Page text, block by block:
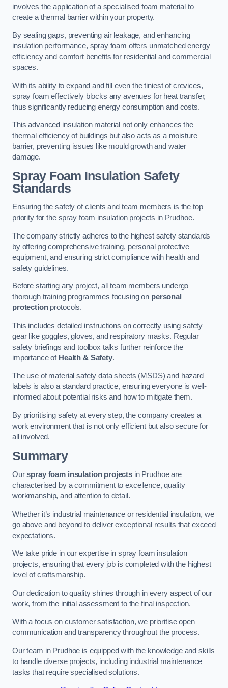
involves the application of a specialised foam material to
create a thermal barrier within your property.
By sealing gaps, preventing air leakage, and enhancing
insulation performance, spray foam offers unmatched energy
efficiency and comfort benefits for residential and commercial
spaces.
With its ability to expand and fill even the tiniest of crevices,
spray foam effectively blocks any avenues for heat transfer,
thus significantly reducing energy consumption and costs.
This advanced insulation material not only enhances the
thermal efficiency of buildings but also acts as a moisture
barrier, preventing issues like mould growth and water
damage.
Spray Foam Insulation Safety
Standards
Ensuring the safety of clients and team members is the top
priority for the spray foam insulation projects in Prudhoe.
The company strictly adheres to the highest safety standards
by offering comprehensive training, personal protective
equipment, and ensuring strict compliance with health and
safety guidelines.
Before starting any project, all team members undergo
thorough training programmes focusing on personal
protectionprotocols.
This includes detailed instructions on correctly using safety
gear like goggles, gloves, and respiratory masks. Regular
safety briefings and toolbox talks further reinforce the
importance of Health & Safety.
The use of material safety data sheets (MSDS) and hazard
labels is also a standard practice, ensuring everyone is well-
informed about potential risks and how to mitigate them.
By prioritising safety at every step, the company creates a
work environment that is not only efficient but also secure for
all involved.
Summary
Ourspray foam insulation projects in Prudhoe are
characterised by a commitment to excellence, quality
workmanship, and attention to detail.
Whether it’s industrial maintenance or residential insulation, we
go above and beyond to deliver exceptional results that exceed
expectations.
We take pride in our expertise in spray foam insulation
projects, ensuring that every job is completed with the highest
level of craftsmanship.
Our dedication to quality shines through in every aspect of our
work, from the initial assessment to the final inspection.
With a focus on customer satisfaction, we prioritise open
communication and transparency throughout the process.
Our team in Prudhoe is equipped with the knowledge and skills
to handle diverse projects, including industrial maintenance
tasks that require specialised solutions.